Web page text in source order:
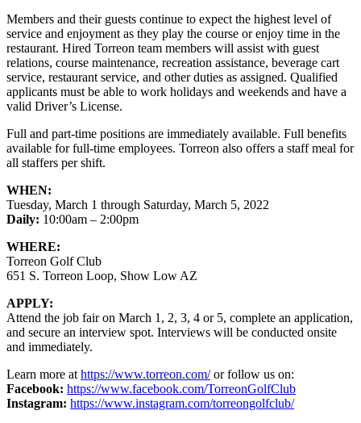
Members and their guests continue to expect the highest level of
service and enjoyment as they play the course or enjoy time in the
restaurant. Hired Torreon team members will assist with guest
relations, course maintenance, recreation assistance, beverage cart
service, restaurant service, and other duties as assigned. Qualified
applicants must be able to work holidays and weekends and have a
valid Driver’s License.
Full and part-time positions are immediately available. Full benefits
available for full-time employees. Torreon also offers a staff meal for
all staffers per shift.
WHEN:
Tuesday, March 1 through Saturday, March 5, 2022
Daily: 10:00am – 2:00pm
WHERE:
Torreon Golf Club
651 S. Torreon Loop, Show Low AZ
APPLY:
Attend the job fair on March 1, 2, 3, 4 or 5, complete an application,
and secure an interview spot. Interviews will be conducted onsite
and immediately.
Learn more at https://www.torreon.com/or follow us on:
Facebook: https://www.facebook.com/TorreonGolfClub
Instagram: https://www.instagram.com/torreongolfclub/